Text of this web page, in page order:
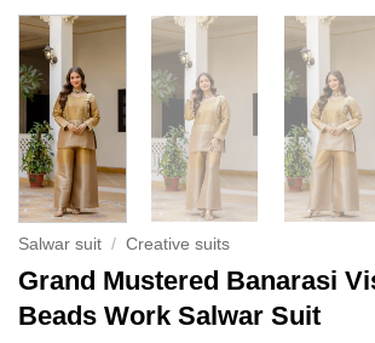
Salwar suit / Creative suits
Grand Mustered Banarasi
Beads Work Salwar Suit